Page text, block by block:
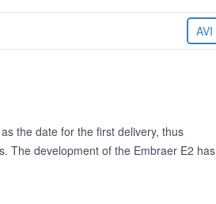
AVI
the date for the first delivery, thus
The development of the Embraer E2 has